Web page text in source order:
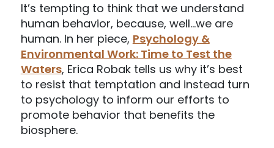
It’s tempting to think that we understand
human behavior, because, well…we are
human. In her piece, Psychology &
Environmental Work: Time to Test the
Waters, Erica Robak tells us why it’s best
to resist that temptation and instead turn
to psychology to inform our efforts to
promote behavior that benefits the
biosphere.